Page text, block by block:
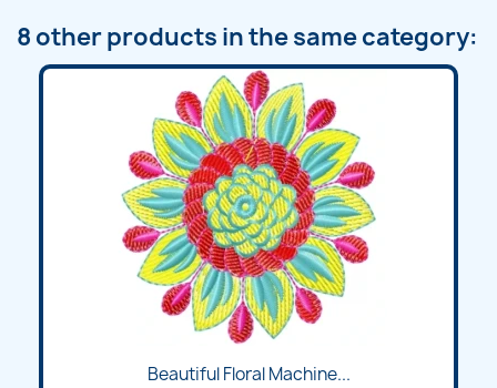
8 other products in the same category:
Beautiful Floral Machine...